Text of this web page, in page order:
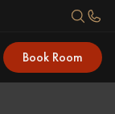
Book Room